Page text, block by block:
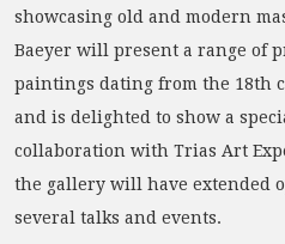
showcasing old and modern
Baeyer will present a range of
paintings dating from the 18th
and is delighted to show a
collaboration with Trias Art
the gallery will have extended
several talks and events.